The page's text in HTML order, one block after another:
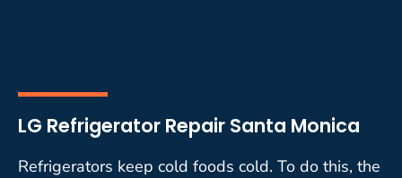
LG Refrigerator Repair Santa Monica
Refrigerators keep cold foods cold. To do this, the